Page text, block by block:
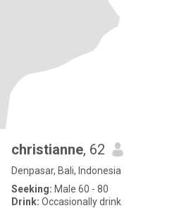
christianne, 62
Denpasar, Bali, Indonesia
Seeking: Male 60 - 80
Drink: Occasionally drink